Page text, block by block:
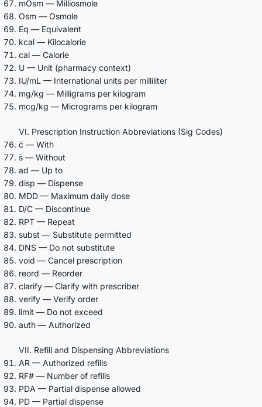
mOsm — Milliosmole
Osm — Osmole
Eq — Equivalent
kcal — Kilocalorie
cal — Calorie
U — Unit (pharmacy context)
IU/mL — International units per milliliter
mg/kg — Milligrams per kilogram
mcg/kg — Micrograms per kilogram
VI. Prescription Instruction Abbreviations (Sig Codes)
c̄ — With
s̄ — Without
ad — Up to
disp — Dispense
MDD — Maximum daily dose
D/C — Discontinue
RPT — Repeat
subst — Substitute permitted
DNS — Do not substitute
void — Cancel prescription
reord — Reorder
clarify — Clarify with prescriber
verify — Verify order
limit — Do not exceed
auth — Authorized
VII. Refill and Dispensing Abbreviations
AR — Authorized refills
RF# — Number of refills
PDA — Partial dispense allowed
PD — Partial dispense